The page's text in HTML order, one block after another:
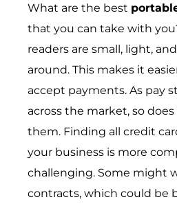
What are the best
that you can take with
readers are small, light,
around. This makes it
accept payments. As pay
across the market, so
them. Finding all credit
your business is more
challenging. Some might
contracts, which could be